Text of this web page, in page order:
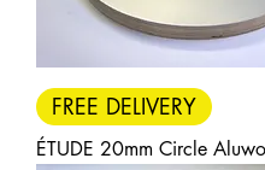
FREE DELIVERY
ÉTUDE 20mm Circle